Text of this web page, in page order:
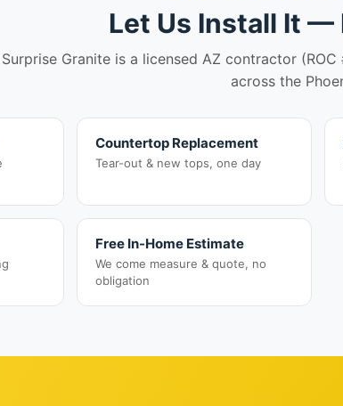
Let Us Install It —
Surprise Granite is a licensed AZ contractor
across the
Countertop Replacement
Tear-out & new tops, one day
Free In-Home Estimate
We come measure & quote, no
obligation